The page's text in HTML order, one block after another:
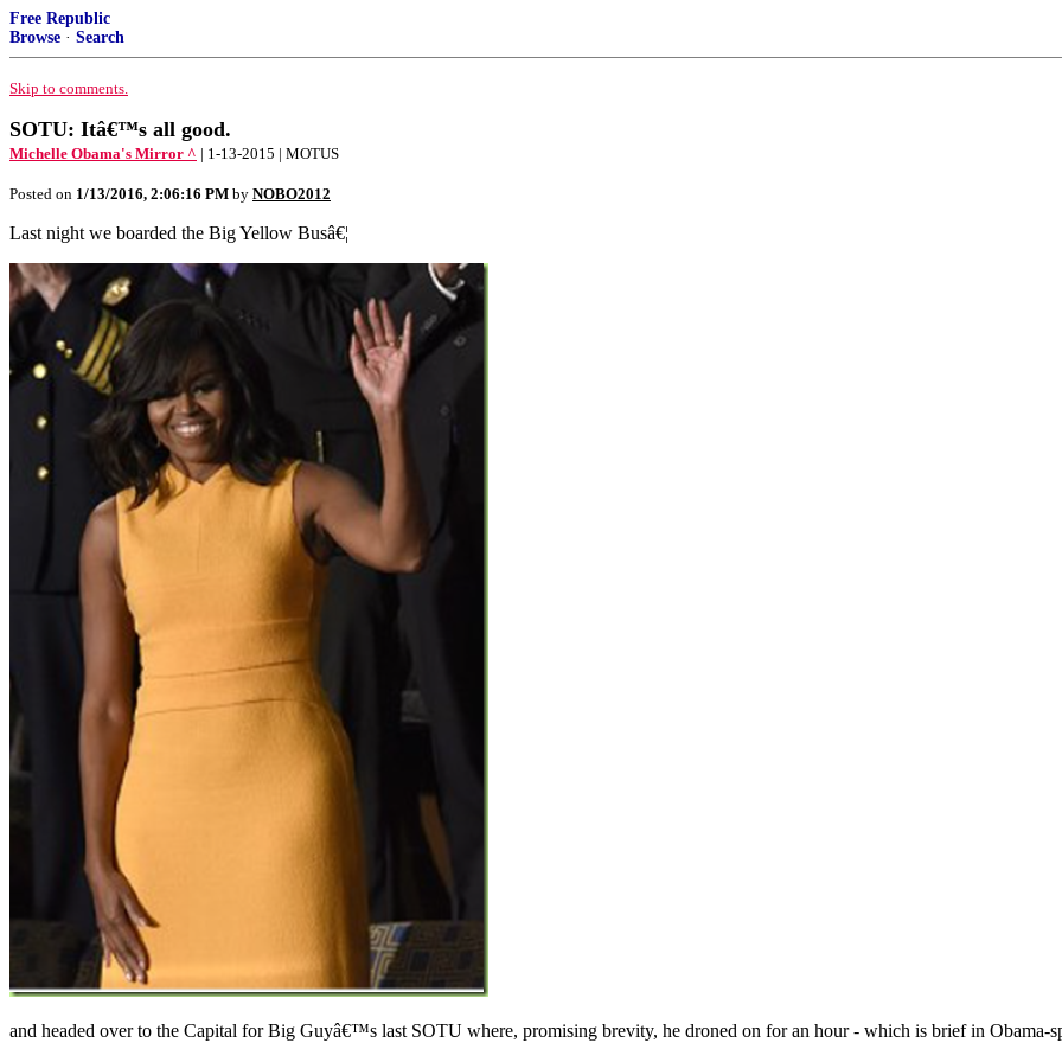
Free Republic
Browse · Search
Skip to comments.
SOTU: Itâ€™s all good.
Michelle Obama's Mirror ^ | 1-13-2015 | MOTUS
Posted on 1/13/2016, 2:06:16 PM by NOBO2012
Last night we boarded the Big Yellow Busâ€¦
and headed over to the Capital for Big Guyâ€™s last SOTU where, promising brevity, he droned on for an hour - which is brief in Obama-